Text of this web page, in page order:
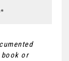
book or